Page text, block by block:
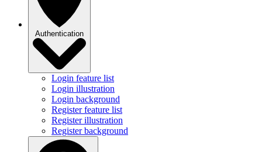
Authentication
Login feature list
Login illustration
Login background
Register feature list
Register illustration
Register background